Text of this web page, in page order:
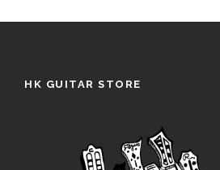
HK GUITAR STORE